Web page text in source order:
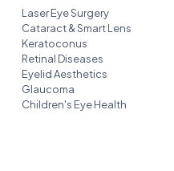
Laser Eye Surgery
Cataract & Smart Lens
Keratoconus
Retinal Diseases
Eyelid Aesthetics
Glaucoma
Children's Eye Health